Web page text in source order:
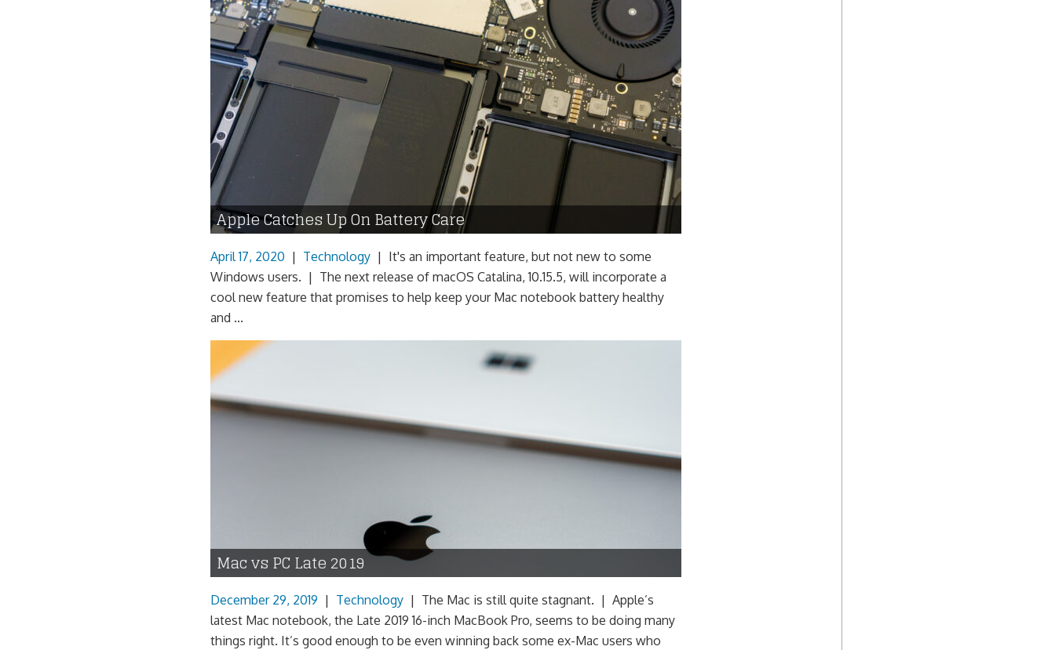
Apple Catches Up On Battery Care
April 17, 2020 | Technology | It's an important feature, but not new to some
Windows users. | The next release of macOS Catalina, 10.15.5, will incorporate a
cool new feature that promises to help keep your Mac notebook battery healthy
and ...
Mac vs PC Late 2019
December 29, 2019 | Technology | The Mac is still quite stagnant. | Apple’s
latest Mac notebook, the Late 2019 16-inch MacBook Pro, seems to be doing many
things right. It’s good enough to be even winning back some ex-Mac users who